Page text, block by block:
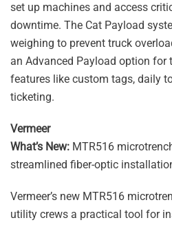
set up machines and access
downtime. The Cat Payload
weighing to prevent truck
an Advanced Payload option for
features like custom tags, daily
ticketing.
Vermeer
What’s New: MTR516
streamlined fiber-optic
Vermeer’s new MTR516
utility crews a practical tool for